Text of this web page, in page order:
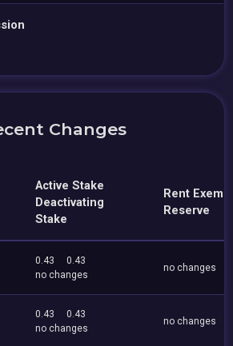
Changes
Active Stake
Deactivating
Stake
Rent
Reserve
0.43
0.43
no changes
no changes
0.43
0.43
no changes
no changes